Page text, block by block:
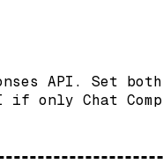
API. Set
if only Chat